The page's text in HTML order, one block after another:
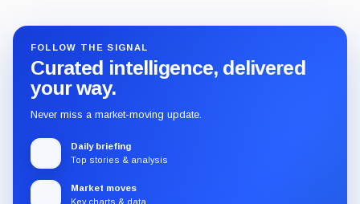
FOLLOW THE SIGNAL
Curated intelligence, delivered
your way.
Never miss a market-moving update.
Daily briefing
Top stories & analysis
Market moves
Key charts & data